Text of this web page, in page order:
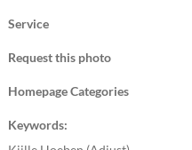
Service
Request this photo
Homepage Categories
Keywords: